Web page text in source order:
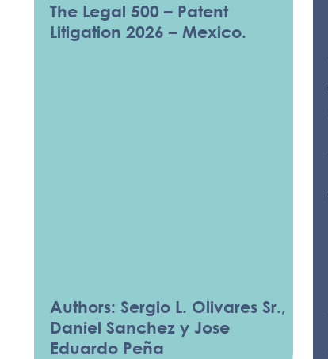
The Legal 500 – Patent
Litigation 2026 – Mexico.
Authors: Sergio L. Olivares Sr.,
Daniel Sanchez y Jose
Eduardo Peña